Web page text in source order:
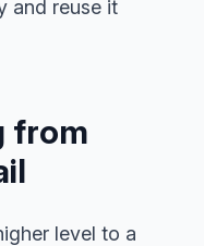
and reuse it
from
level to a